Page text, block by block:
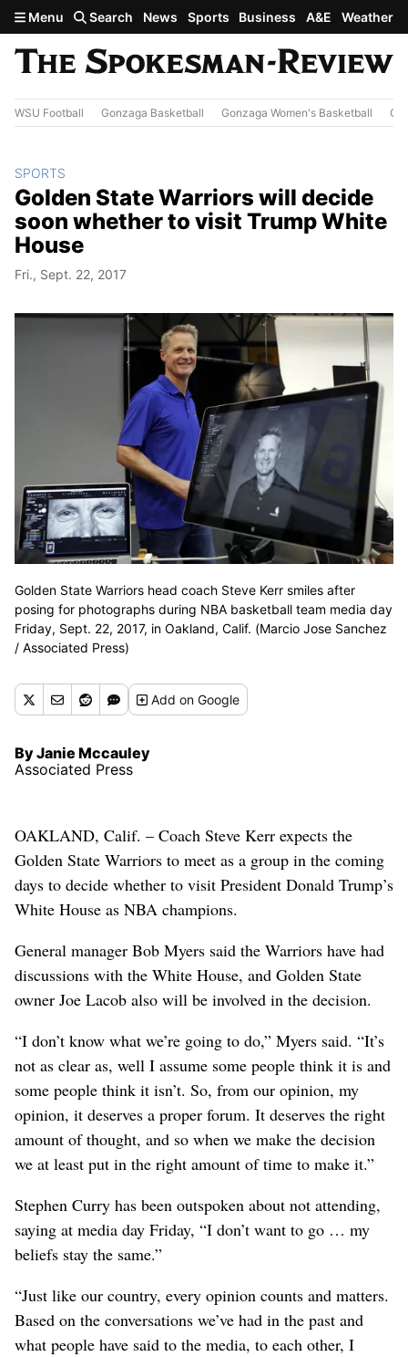
Skip to main content
Menu Search News Sports Business A&E Weather
WSU Football Gonzaga Basketball Gonzaga Women's Basketball
SPORTS
Golden State Warriors will decide
soon whether to visit Trump White
House
Fri., Sept. 22, 2017
Golden State Warriors head coach Steve Kerr smiles after
posing for photographs during NBA basketball team media day
Friday, Sept. 22, 2017, in Oakland, Calif. (Marcio Jose Sanchez
/ Associated Press)
Addon Google
By Janie Mccauley
Associated Press
OAKLAND, Calif. – Coach Steve Kerr expects the
Golden State Warriors to meet as a group in the coming
days to decide whether to visit President Donald Trump’s
White House as NBA champions.
General manager Bob Myers said the Warriors have had
discussions with the White House, and Golden State
owner Joe Lacob also will be involved in the decision.
“I don’t know what we’re going to do,” Myers said. “It’s
not as clear as, well I assume some people think it is and
some people think it isn’t. So, from our opinion, my
opinion, it deserves a proper forum. It deserves the right
amount of thought, and so when we make the decision
we at least put in the right amount of time to make it.”
Stephen Curry has been outspoken about not attending,
saying at media day Friday, “I don’t want to go … my
beliefs stay the same.”
“Just like our country, every opinion counts and matters.
Based on the conversations we’ve had in the past and
what people have said to the media, to each other, I